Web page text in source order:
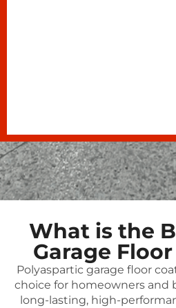
What is the
Garage
Polyaspartic garage floor
choice for homeowners and
long-lasting, high-